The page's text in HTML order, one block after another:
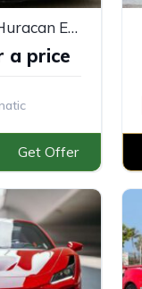
Lamborghini Huracan Evo Coupe
a price
Get Offer